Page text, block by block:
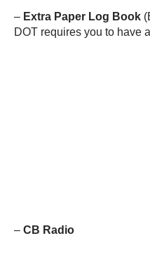
– Extra Paper Log Book
DOT requires you to have
– CB Radio